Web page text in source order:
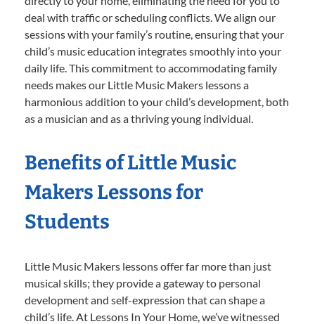
deal with traffic or scheduling conflicts. We align our
sessions with your family’s routine, ensuring that your
child’s music education integrates smoothly into your
daily life. This commitment to accommodating family
needs makes our Little Music Makers lessons a
harmonious addition to your child’s development, both
as a musician and as a thriving young individual.
Benefits of Little Music
Makers Lessons for
Students
Little Music Makers lessons offer far more than just
musical skills; they provide a gateway to personal
development and self-expression that can shape a
child’s life. At Lessons In Your Home, we’ve witnessed